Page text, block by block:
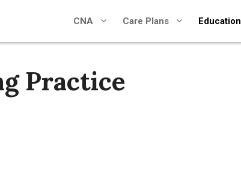
CNA Care Plans Education
Practice